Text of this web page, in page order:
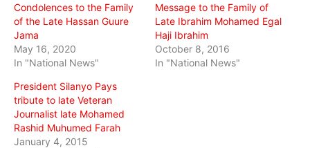
Condolences to the Family
of the Late Hassan Guure
Jama
May 16, 2020
In "National News"
Message to the Family of
Late Ibrahim Mohamed Egal
Haji Ibrahim
October 8, 2016
In "National News"
President Silanyo Pays
tribute to late Veteran
Journalist late Mohamed
Rashid Muhumed Farah
January 4, 2015